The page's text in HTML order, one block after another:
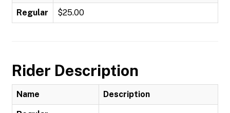
Regular $25.00
Rider Description
Name Description